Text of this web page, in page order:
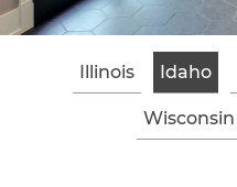
Illinois Idaho
Wisconsin